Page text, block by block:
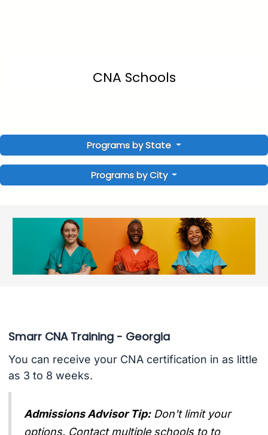
CNA Schools
Programs by State
Programs by City
Smarr CNA Training - Georgia
You can receive your CNA certification in as little
as 3 to 8 weeks.
Admissions Advisor Tip: Don't limit your
options. Contact multiple schools to to